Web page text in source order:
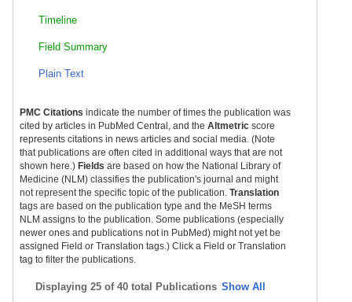
Timeline
Field Summary
Plain Text
PMC Citations indicate the number of times the publication was
cited by articles in PubMed Central, and the Altmetric score
represents citations in news articles and social media. (Note
that publications are often cited in additional ways that are not
shown here.) Fields are based on how the National Library of
Medicine (NLM) classifies the publication's journal and might
not represent the specific topic of the publication. Translation
tags are based on the publication type and the MeSH terms
NLM assigns to the publication. Some publications (especially
newer ones and publications not in PubMed) might not yet be
assigned Field or Translation tags.) Click a Field or Translation
tag to filter the publications.
Displaying 25 of 40 total Publications Show All